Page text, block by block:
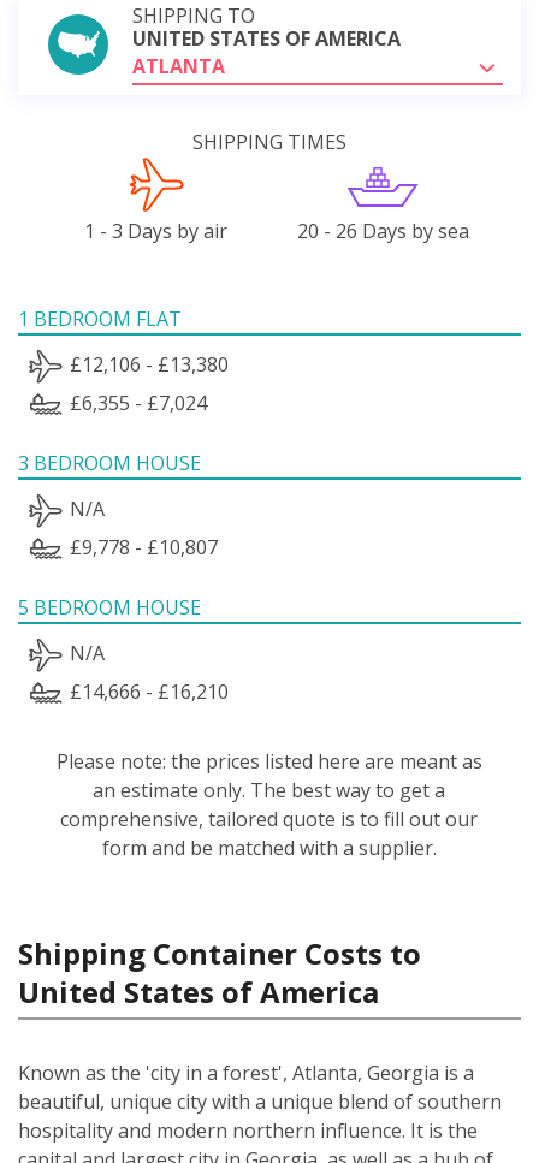
SHIPPING TO
UNITED STATES OF AMERICA
ATLANTA
SHIPPING TIMES
1 - 3 Days by air 20 - 26 Days by sea
1 BEDROOM FLAT
£12,106 - £13,380
£6,355 - £7,024
3 BEDROOM HOUSE
N/A
£9,778 - £10,807
5 BEDROOM HOUSE
N/A
£14,666 - £16,210
Please note: the prices listed here are meant as
an estimate only. The best way to get a
comprehensive, tailored quote is to fill out our
form and be matched with a supplier.
Shipping Container Costs to
United States of America
Known as the 'city in a forest', Atlanta, Georgia is a
beautiful, unique city with a unique blend of southern
hospitality and modern northern influence. It is the